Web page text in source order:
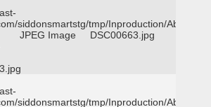
siddonsmartstg/tmp/Inproduction/Abilene
JPEG Image DSC00663.jpg
siddonsmartstg/tmp/Inproduction/Abilene